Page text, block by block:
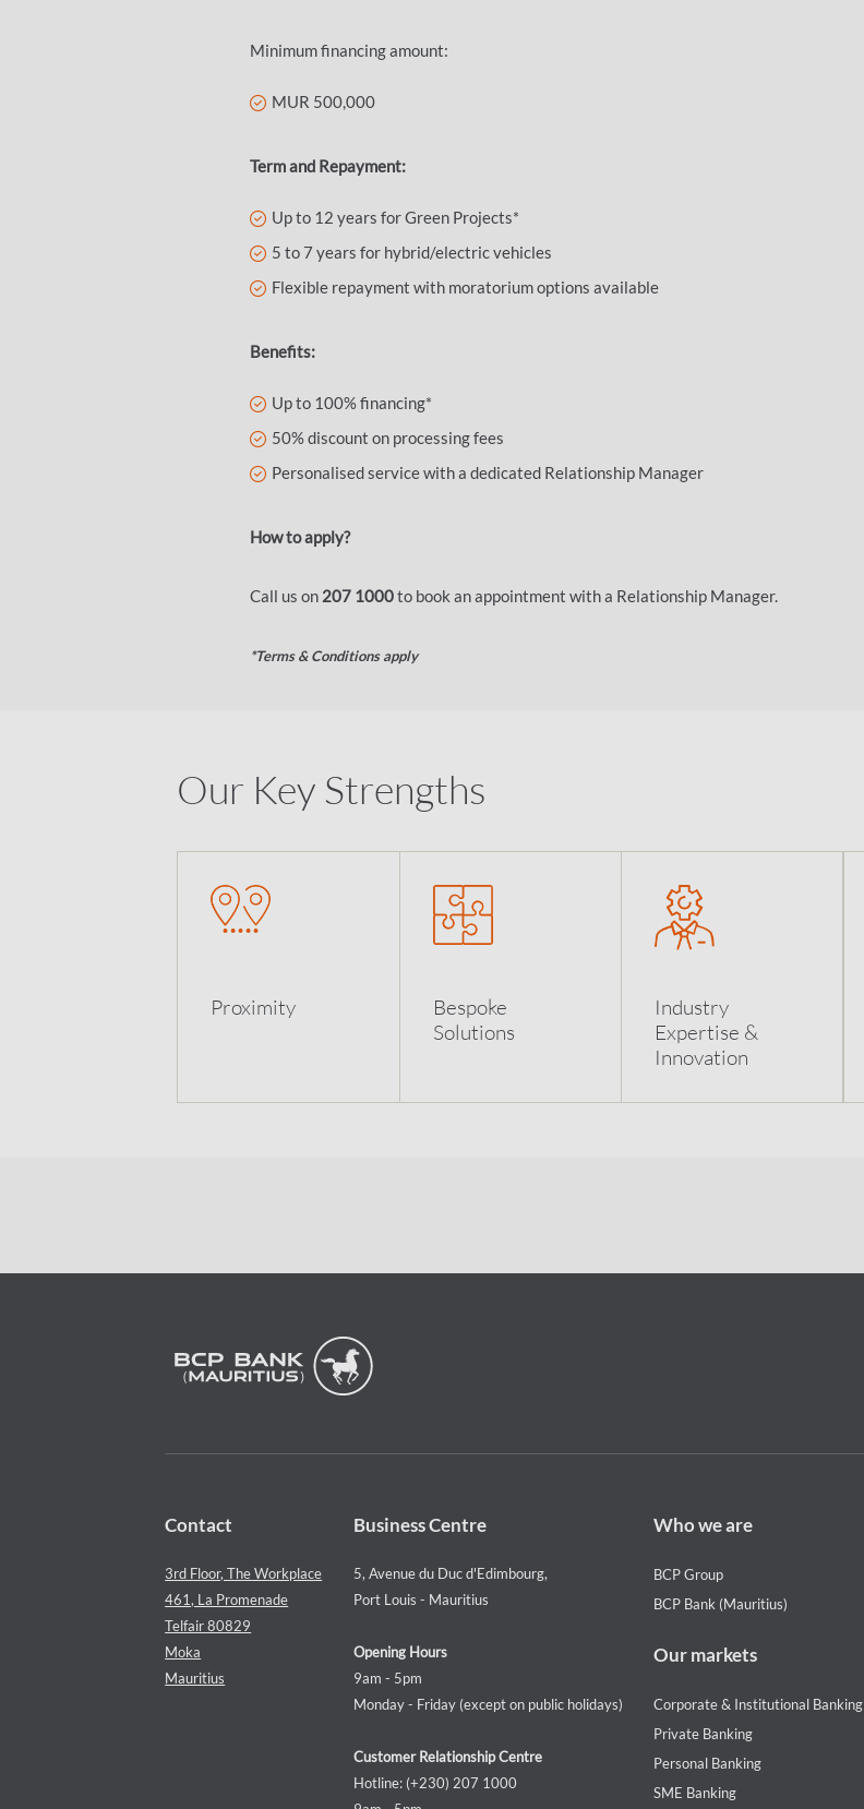
Minimum financing amount:
MUR 500,000
Term and Repayment:
Up to 12 years for Green Projects*
5 to 7 years for hybrid/electric vehicles
Flexible repayment with moratorium options available
Benefits:
Up to 100% financing*
50% discount on processing fees
Personalised service with a dedicated Relationship Manager
How to apply?
Call us on 207 1000to book an appointment with a Relationship Manager.
*Terms & Conditions apply
Our Key Strengths
Proximity
Bespoke
Solutions
Industry
Expertise &
Innovation
Contact
3rd Floor, The Workplace
461, La Promenade
Telfair 80829
Moka
Mauritius
Business Centre
5, Avenue du Duc d'Edimbourg,
Port Louis - Mauritius
Opening Hours
9am - 5pm
Monday - Friday (except on public holidays)
Customer Relationship Centre
Hotline: (+230) 207 1000
Footer
we
Who we are
BCP Group
BCP Bank (Mauritius)
Our markets
Corporate & Institutional Banking
Private Banking
Personal Banking
SME Banking